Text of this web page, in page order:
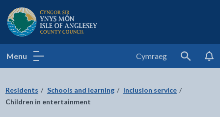
Isle of Anglesey County Council
Menu Cymraeg
Search
Residents Schools and learning
Inclusion service
Children in entertainment